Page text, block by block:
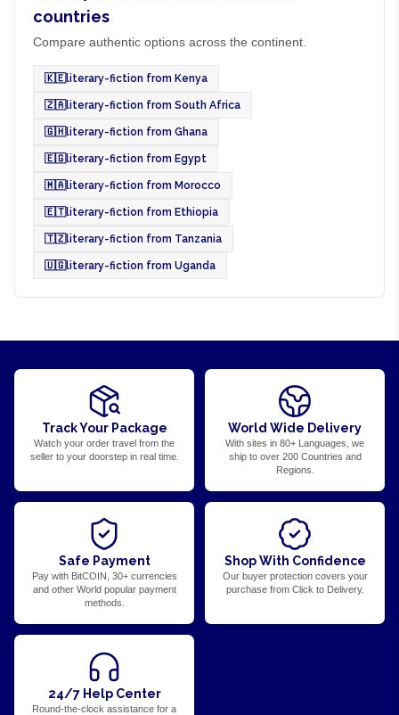
countries
Compare authentic options across the continent.
🇰🇪literary-fiction from Kenya
🇿🇦literary-fiction from South Africa
🇬🇭literary-fiction from Ghana
🇪🇬literary-fiction from Egypt
🇲🇦literary-fiction from Morocco
🇪🇹literary-fiction from Ethiopia
🇹🇿literary-fiction from Tanzania
🇺🇬literary-fiction from Uganda
Track Your Package
Watch your order travel from the
seller to your doorstep in real time.
World Wide Delivery
With sites in 80+ Languages, we
ship to over 200 Countries and
Regions.
Safe Payment
Pay with BitCOIN, 30+ currencies
and other World popular payment
methods.
Shop With Confidence
Our buyer protection covers your
purchase from Click to Delivery.
24/7 Help Center
Round-the-clock assistance for a